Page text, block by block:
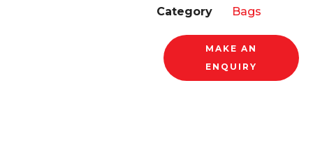
Category Bags
MAKE AN
ENQUIRY